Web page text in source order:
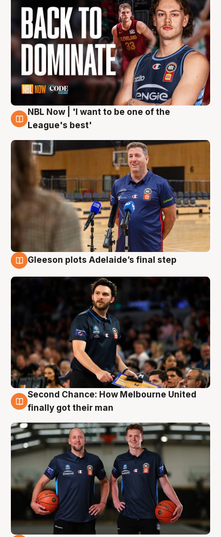
8 Aug
NBL Now | 'I want to be one of the
League's best'
Gleeson plots Adelaide’s final step
8 Aug
Second Chance: How Melbourne United
finally got their man